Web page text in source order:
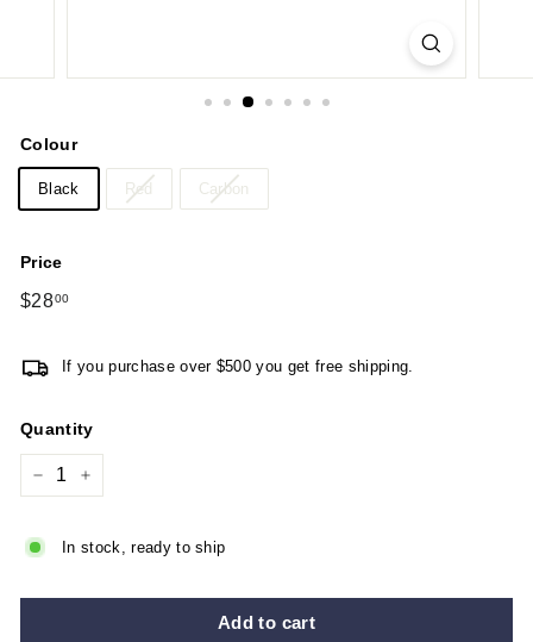
Colour
Black Red Carbon
Price
Regular
$2800
If you purchase over $500 you get free shipping.
Quantity
In stock, ready to ship
Add to cart